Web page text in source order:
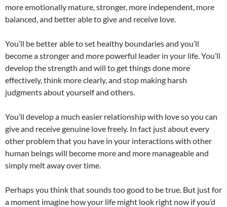
more emotionally mature, stronger, more independent, more
balanced, and better able to give and receive love.
You’ll be better able to set healthy boundaries and you’ll
become a stronger and more powerful leader in your life. You’ll
develop the strength and will to get things done more
effectively, think more clearly, and stop making harsh
judgments about yourself and others.
You’ll develop a much easier relationship with love so you can
give and receive genuine love freely. In fact just about every
other problem that you have in your interactions with other
human beings will become more and more manageable and
simply melt away over time.
Perhaps you think that sounds too good to be true. But just for
a moment imagine how your life might look right now if you’d